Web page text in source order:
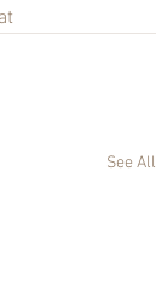
See All